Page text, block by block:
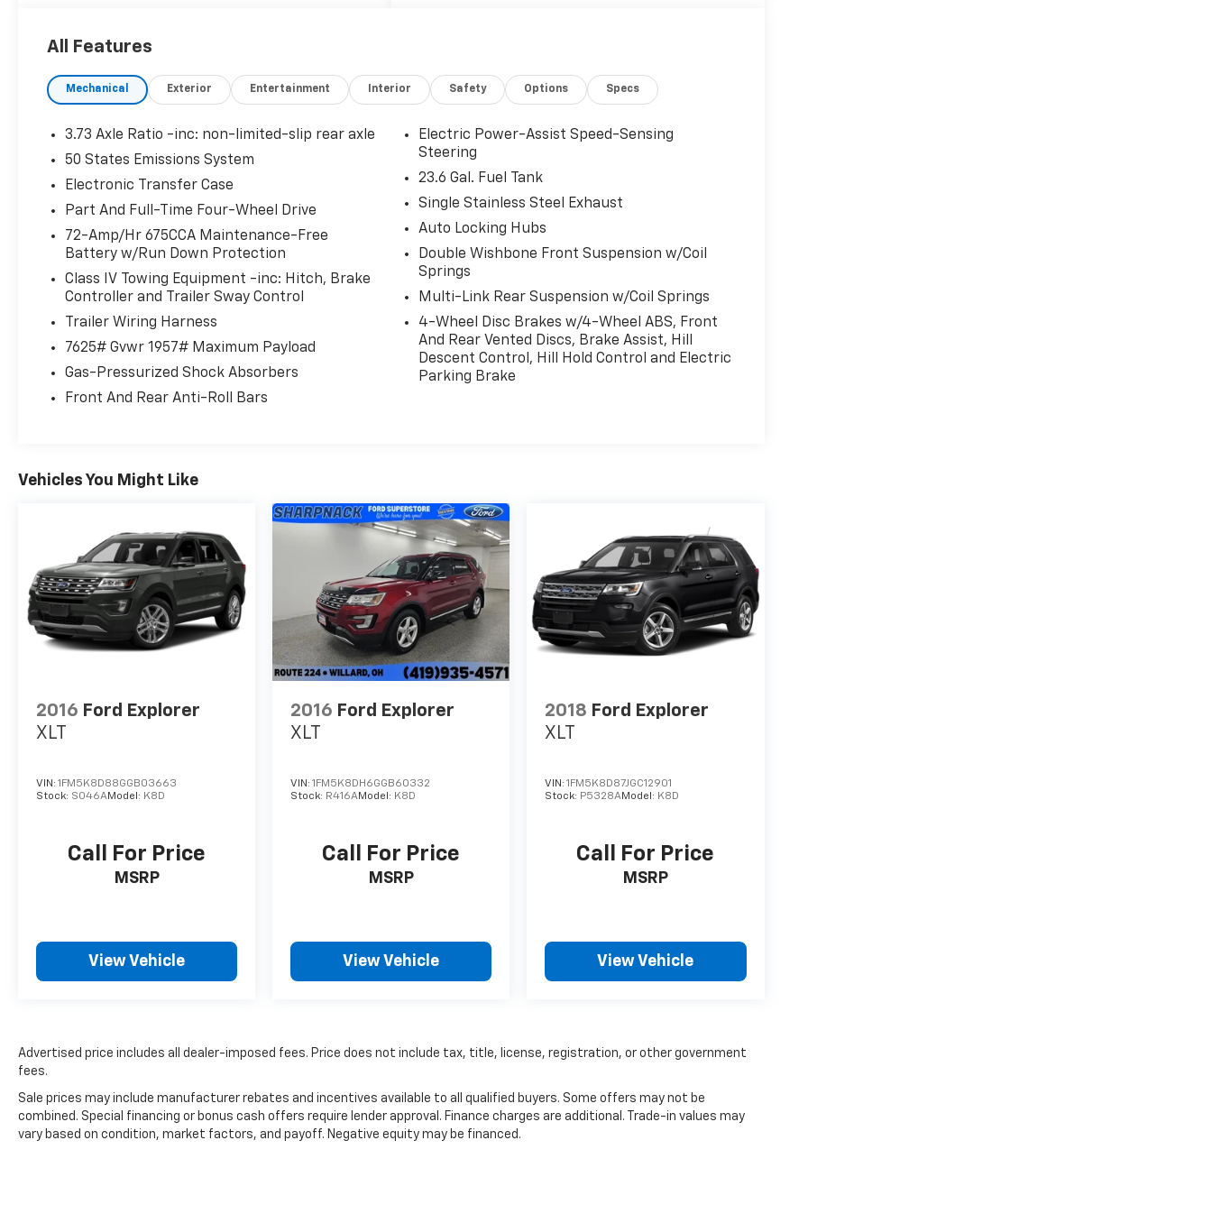
- Elevate your driving experience with
Vista Roof, Wireless Charging Pad, Heated
technology for a truly elevated journey.
- Enjoy the ultimate in versatility with the
Expedition's flexible seating configurations,
including 2nd Row Power-Folding Captain's
Chairs and 3rd Row Flexible Seating, allowing
you to accommodate passengers and cargo
with ease.
- Towing and hauling capabilities are
enhanced with the Heavy-Duty Trailer Tow
and a 26mm Engine Radiator, making this
Expedition a true workhorse.
- Stay connected and in command with the
Expedition's advanced technology, including a
Active's striking 20 Carbonized Gray Bright
Machined Aluminum wheels and bold exterior
accents, making a statement wherever you
Discover the ultimate in capability,
technology, and comfort with the 2025 Ford
Expedition Active. Schedule a test drive today
and experience the difference for yourself.
All Features
Mechanical Exterior Entertainment Interior Safety Options Specs
3.73 Axle Ratio -inc: non-limited-slip rear axle
50 States Emissions System
Electronic Transfer Case
Part And Full-Time Four-Wheel Drive
72-Amp/Hr 675CCA Maintenance-Free
Battery w/Run Down Protection
Class IV Towing Equipment -inc: Hitch, Brake
Controller and Trailer Sway Control
Trailer Wiring Harness
7625# Gvwr 1957# Maximum Payload
Gas-Pressurized Shock Absorbers
Front And Rear Anti-Roll Bars
Electric Power-Assist Speed-Sensing
Steering
23.6 Gal. Fuel Tank
Single Stainless Steel Exhaust
Auto Locking Hubs
Double Wishbone Front Suspension w/Coil
Springs
Multi-Link Rear Suspension w/Coil Springs
4-Wheel Disc Brakes w/4-Wheel ABS, Front
And Rear Vented Discs, Brake Assist, Hill
Descent Control, Hill Hold Control and Electric
Parking Brake
Vehicles You Might Like
2016 Ford Explorer
XLT
VIN: 1FM5K8D88GGB03663
Stock: S046AModel: K8D
Call For Price
MSRP
View Vehicle
2016 Ford Explorer
XLT
VIN:1FM5K8DH6GGB60332
Stock: R416AModel: K8D
Call For Price
MSRP
View Vehicle
2018 Ford Explorer
XLT
VIN:1FM5K8D87JGC12901
Stock: P5328AModel: K8D
Call For Price
MSRP
View Vehicle
Advertised price includes all dealer-imposed fees. Price does not include tax, title, license, registration, or other government
fees.
Sale prices may include manufacturer rebates and incentives available to all qualified buyers. Some offers may not be
combined. Special financing or bonus cash offers require lender approval. Finance charges are additional. Trade-in values may
vary based on condition, market factors, and payoff. Negative equity may be financed.